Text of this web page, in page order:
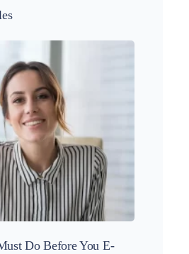
Do Before You E-